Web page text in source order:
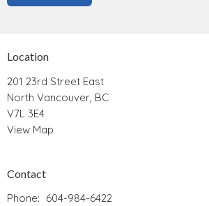
Location
201 23rd Street East
North Vancouver, BC
V7L 3E4
View Map
Contact
Phone: 604-984-6422